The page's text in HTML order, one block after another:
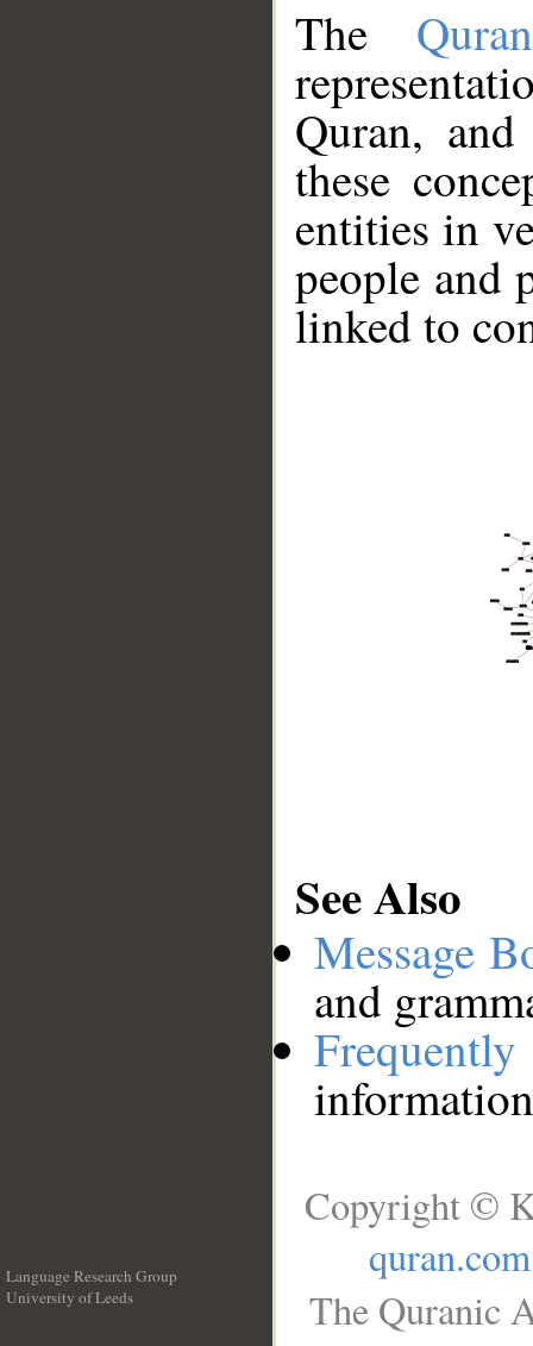
The
Quran,
these
entities in
people and
linked to
See Also
Message
and
Language Research Group
University of Leeds
Copyright ©
quran.com
The Quranic